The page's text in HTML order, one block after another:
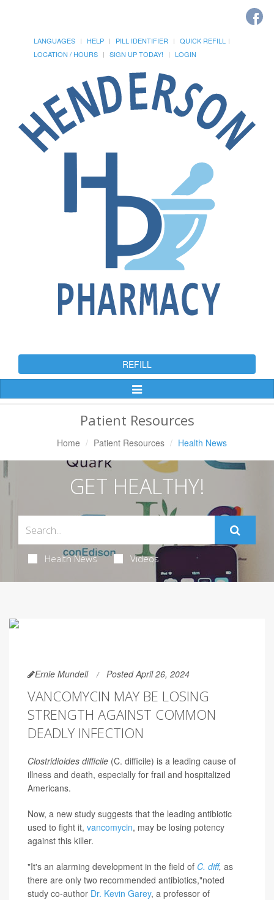
LANGUAGES HELP PILL IDENTIFIER
QUICK REFILL
LOCATION / HOURS
SIGN UP TODAY! LOGIN
REFILL
Toggle
Patient Resources
Home Patient Resources Health News
GET HEALTHY!
Health News Videos
Ernie Mundell Posted April 26, 2024
VANCOMYCIN MAY BE LOSING
STRENGTH AGAINST COMMON
DEADLY INFECTION
Clostridioides difficile (C. difficile) is a leading cause of
illness and death, especially for frail and hospitalized
Americans.
Now, a new study suggests that the leading antibiotic
used to fight it, vancomycin, may be losing potency
against this killer.
"It's an alarming development in the field of C. diff, as
there are only two recommended antibiotics,"noted
study co-author Dr. Kevin Garey, a professor of